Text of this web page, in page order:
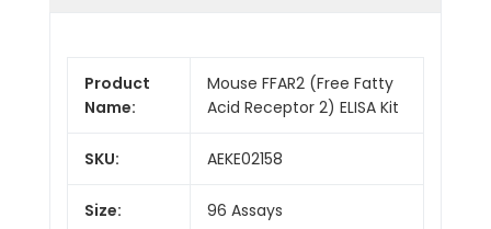
Product
Name:
Mouse FFAR2 (Free Fatty
Acid Receptor 2) ELISA Kit
SKU: AEKE02158
Size: 96 Assays